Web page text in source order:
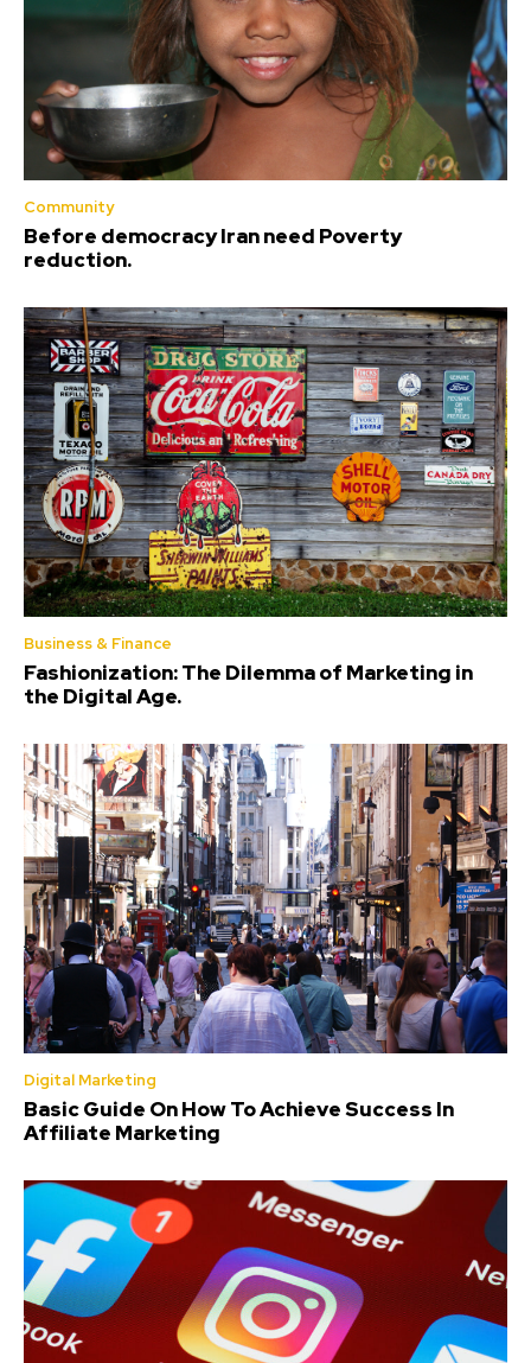
Community
Before democracy Iran need Poverty
reduction.
Business & Finance
Fashionization: The Dilemma of Marketing in
the Digital Age.
Digital Marketing
Basic Guide On How To Achieve Success In
Affiliate Marketing